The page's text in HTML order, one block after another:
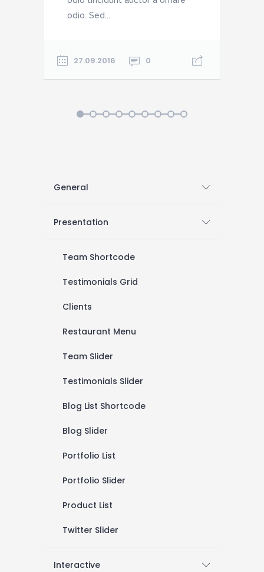
odio. Sed...
27.09.2016 0
1 2 3 4 5 6 7 8 9
General
Presentation
Team Shortcode
Testimonials Grid
Clients
Restaurant Menu
Team Slider
Testimonials Slider
Blog List Shortcode
Blog Slider
Portfolio List
Portfolio Slider
Product List
Twitter Slider
Interactive